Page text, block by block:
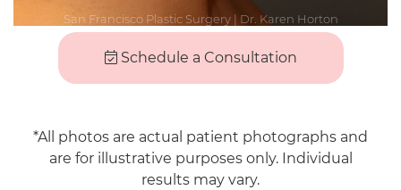
Schedule a Consultation
*All photos are actual patient photographs and
are for illustrative purposes only. Individual
results may vary.